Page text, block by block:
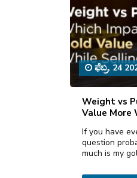
Weight vs
Value More
ಫೆಬ್ರ, 24
If you have
question
much is my